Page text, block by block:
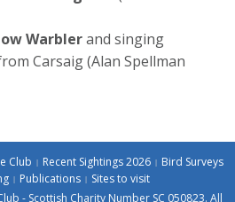
Warblerand singing
Carsaig (Alan Spellman
Club Recent Sightings 2026
Bird Surveys
Publications
Sites to visit
- Scottish Charity Number SC 050823. All